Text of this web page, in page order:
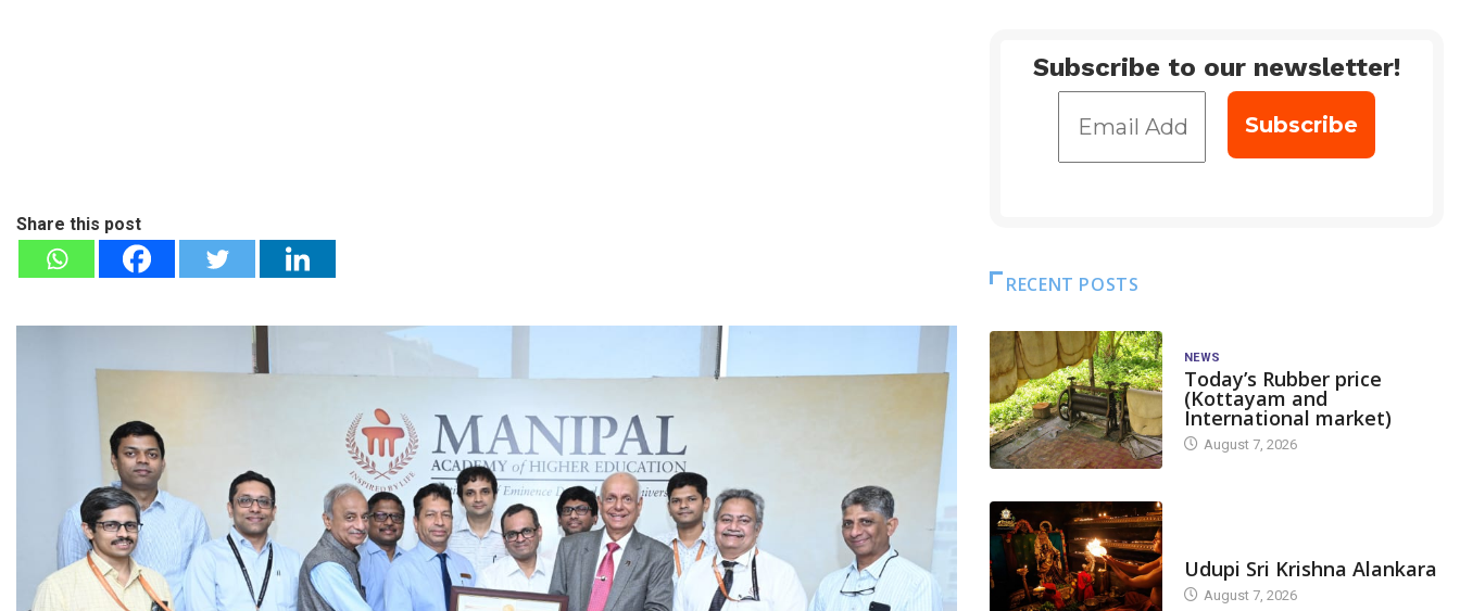
Share this post
Subscribe to our newsletter!
RECENT POSTS
NEWS
Today’s Rubber price
(Kottayam and
International market)
August 7, 2026
Udupi Sri Krishna Alankara
August 7, 2026